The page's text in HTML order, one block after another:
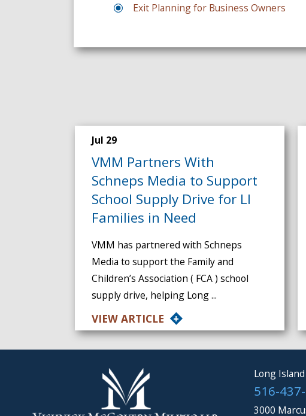
Exit Planning for Business Owners
Jul 29
VMM Partners With
Schneps Media to Support
School Supply Drive for LI
Families in Need
VMM has partnered with Schneps
Media to support the Family and
Children’s Association ( FCA ) school
supply drive, helping Long ...
VIEW ARTICLE
Long Island
516-
3000